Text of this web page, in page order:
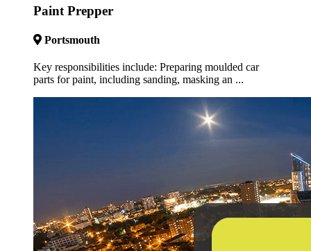
Paint Prepper
Portsmouth
Key responsibilities include: Preparing moulded car
parts for paint, including sanding, masking an ...